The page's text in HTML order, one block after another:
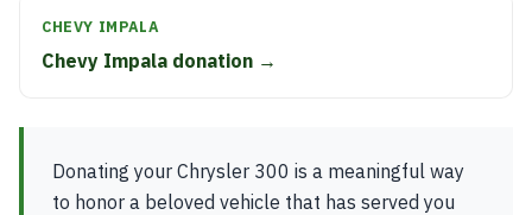
CHEVY IMPALA
Chevy Impala donation →
Donating your Chrysler 300 is a meaningful way
to honor a beloved vehicle that has served you